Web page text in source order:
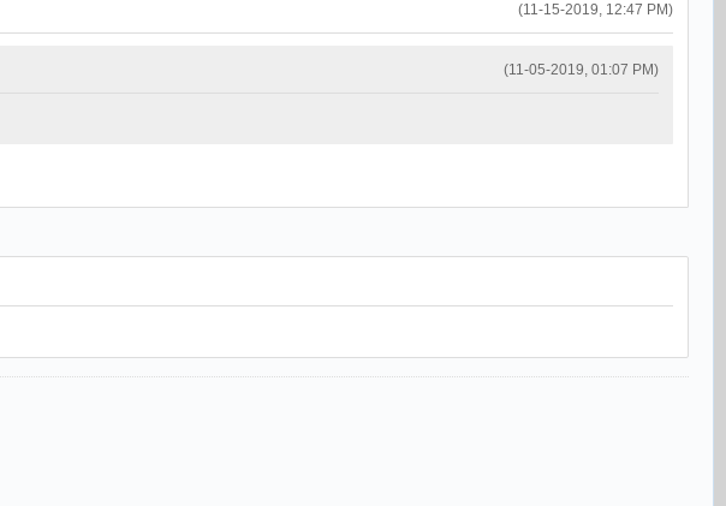
(11-15-2019, 12:47 PM)
(11-05-2019, 01:07 PM)